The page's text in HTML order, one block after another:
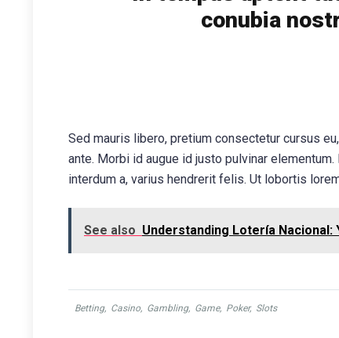
conubia
Sed mauris libero, pretium consectetur cursus
ante. Morbi id augue id justo pulvinar
interdum a, varius hendrerit felis. Ut lobortis
See also Understanding Lotería Nacional:
Betting, Casino, Gambling, Game, Poker, Slots